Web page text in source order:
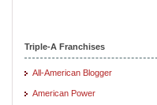
Triple-A Franchises
All-American Blogger
American Power